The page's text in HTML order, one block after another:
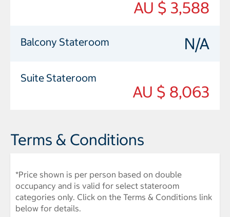
AU $ 3,588
Balcony Stateroom N/A
Suite Stateroom
AU $ 8,063
Terms & Conditions
*Price shown is per person based on double
occupancy and is valid for select stateroom
categories only. Click on the Terms & Conditions link
below for details.